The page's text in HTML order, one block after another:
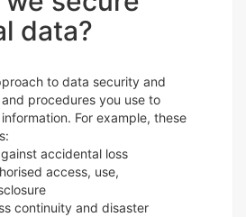
data?
to data security and
procedures you use to
For example, these
accidental loss
access, use,
continuity and disaster